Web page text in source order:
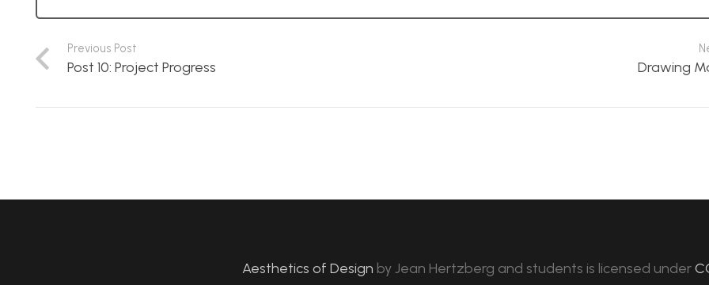
Previous Post
Post 10: Project Progress Drawing
Aesthetics of Design byJean Hertzberg and students is licensed under